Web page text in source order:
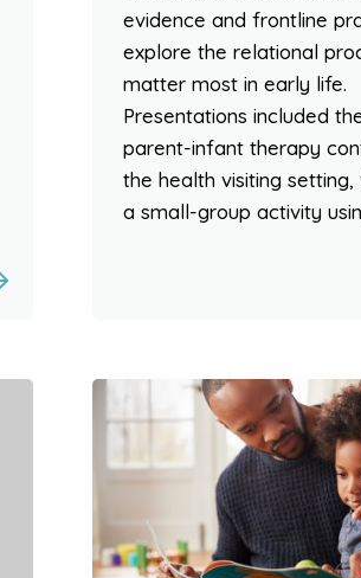
evidence and frontline
explore the relational
matter most in early life.
Presentations included
parent-infant therapy
the health visiting
a small-group activity